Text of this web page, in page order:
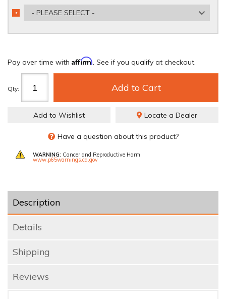
- PLEASE SELECT -
*
REQUIRED
Pay over time with Affirm. See if you qualify at checkout.
Qty: Add to Cart
Add to Wishlist Locate a Dealer
Have a question about this product?
WARNING: Cancer and Reproductive Harm
www.p65warnings.ca.gov
Description
Details
Shipping
Reviews